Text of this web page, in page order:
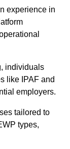
experience in
individuals
like IPAF and
employers.
tailored to
types,